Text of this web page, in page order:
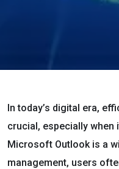
In today’s digital era,
crucial, especially
Microsoft Outlook is a
management, users